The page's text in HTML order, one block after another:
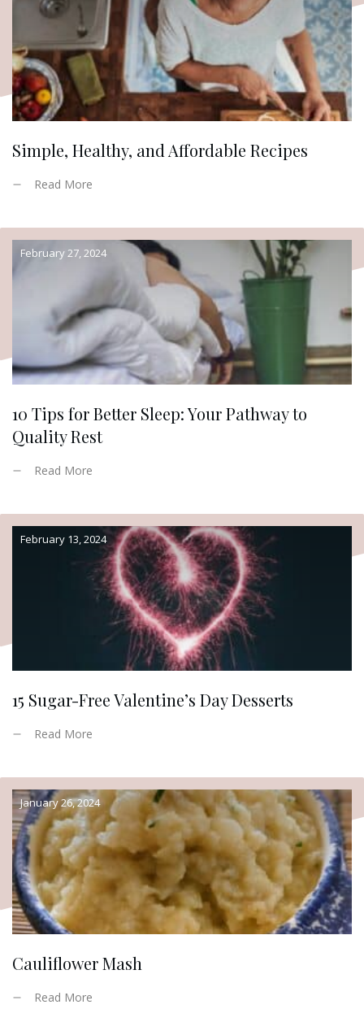
Simple, Healthy, and Affordable Recipes
Read More
February 27, 2024
10 Tips for Better Sleep: Your Pathway to
Quality Rest
Read More
February 13, 2024
15 Sugar-Free Valentine’s Day Desserts
Read More
January 26, 2024
Cauliflower Mash
Read More